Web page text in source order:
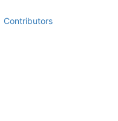
Contributors